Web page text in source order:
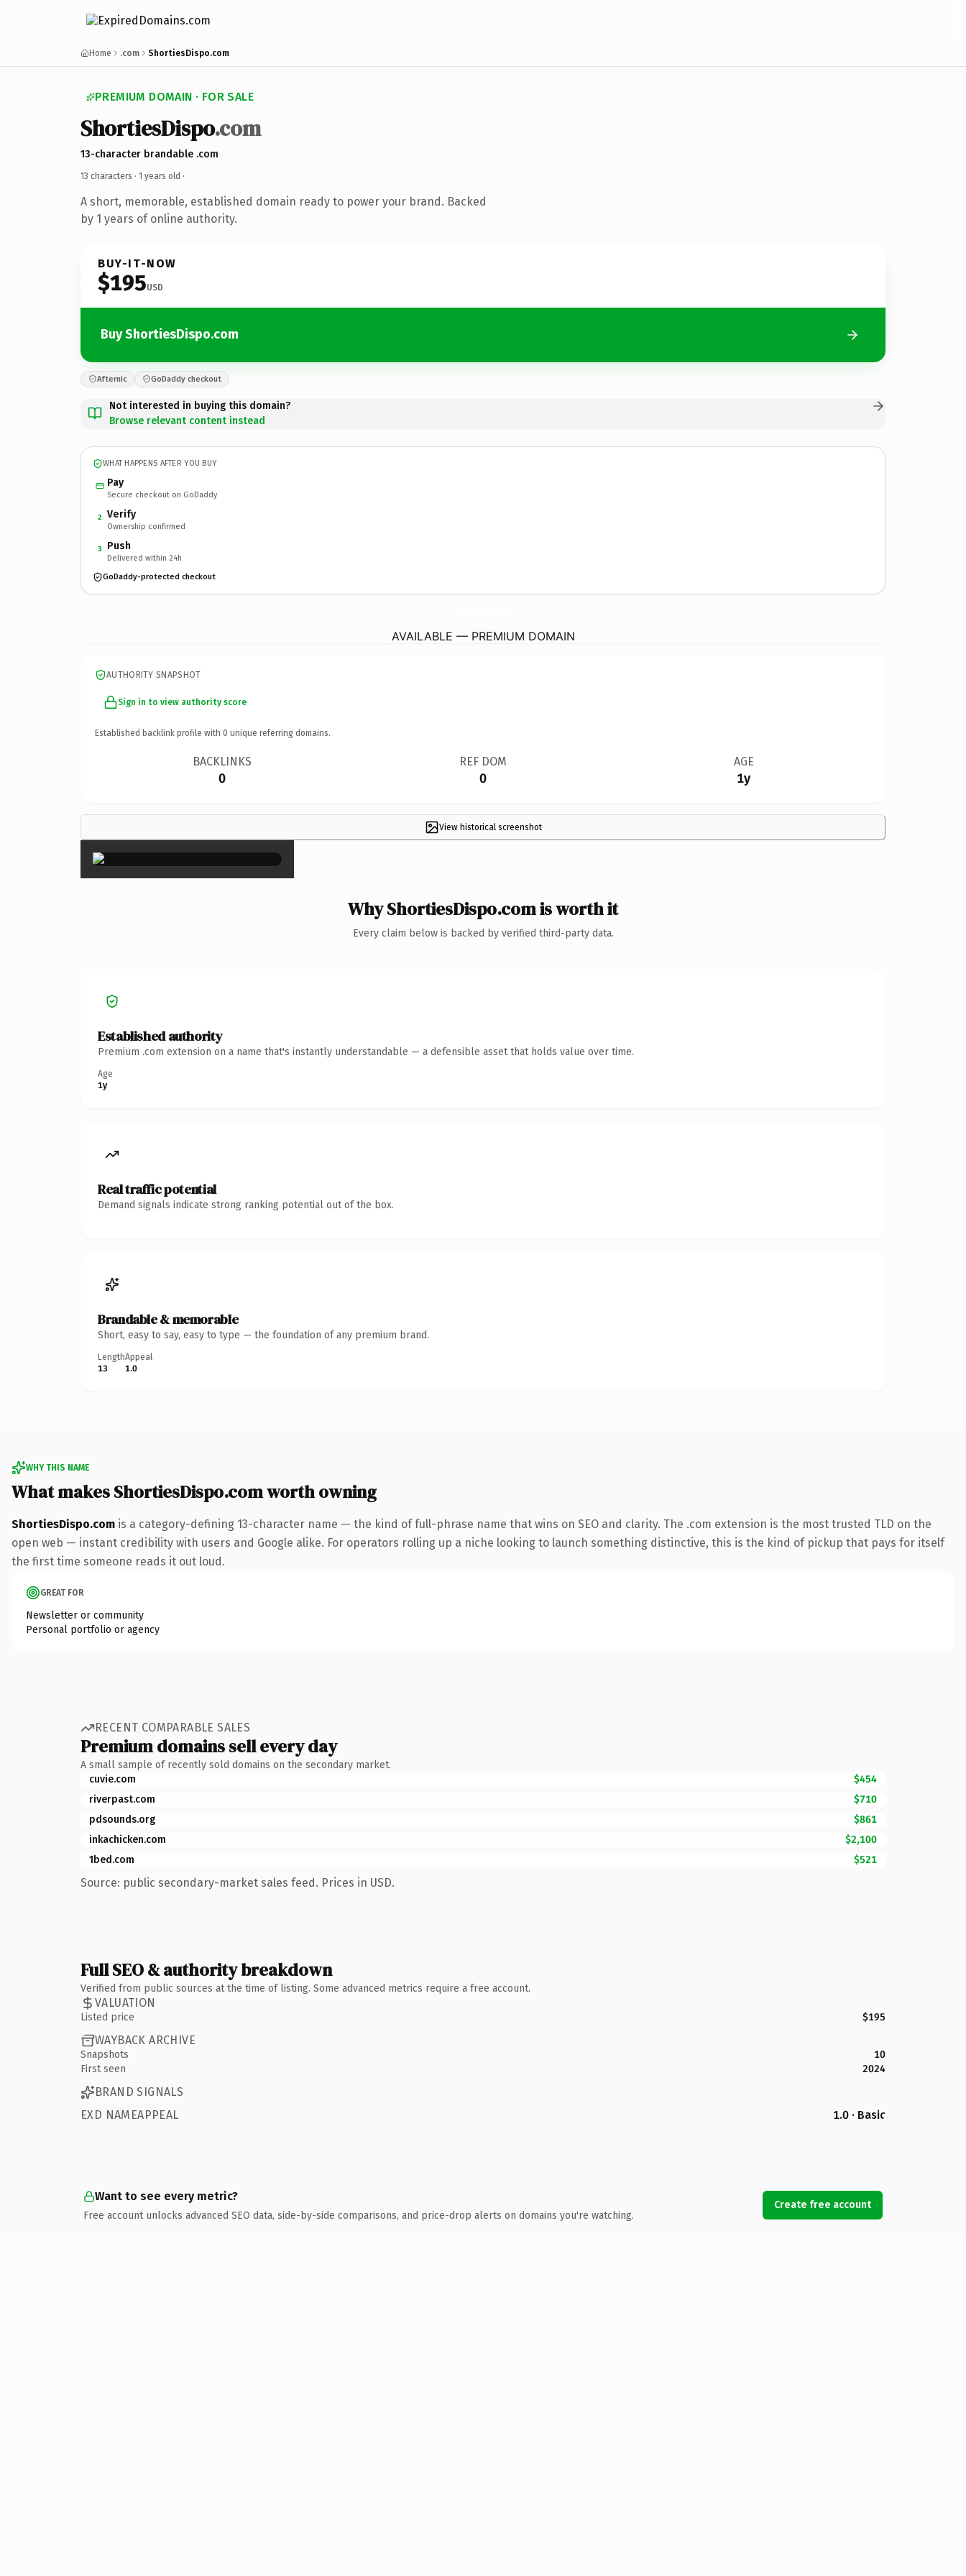
Home .com ShortiesDispo.com
PREMIUM DOMAIN · FOR SALE
ShortiesDispo.com
13-character brandable .com
13 characters · 1 years old ·
A short, memorable, established domain ready to power your brand. Backed
by 1 years of online authority.
BUY-IT-NOW
$195USD
Buy ShortiesDispo.com
Afternic GoDaddy checkout
Not interested in buying this domain?
Browse relevant content instead
WHAT HAPPENS AFTER YOU BUY
Pay
Secure checkout on GoDaddy
2 Verify
Ownership confirmed
3 Push
Delivered within 24h
GoDaddy-protected checkout
AVAILABLE — PREMIUM DOMAIN
AUTHORITY SNAPSHOT
Sign in to view authority score
Established backlink profile with 0 unique referring domains.
BACKLINKS
0
REF DOM
0
AGE
1y
View historical screenshot
×
Why ShortiesDispo.com is worth it
Every claim below is backed by verified third-party data.
Established authority
Premium .com extension on a name that's instantly understandable — a defensible asset that holds value over time.
Age
1y
Real traffic potential
Demand signals indicate strong ranking potential out of the box.
Brandable & memorable
Short, easy to say, easy to type — the foundation of any premium brand.
Length
13
Appeal
1.0
WHY THIS NAME
What makes ShortiesDispo.com worth owning
ShortiesDispo.com is a category-defining 13-character name — the kind of full-phrase name that wins on SEO and clarity. The .com extension is the most trusted TLD on the
open web — instant credibility with users and Google alike. For operators rolling up a niche looking to launch something distinctive, this is the kind of pickup that pays for itself
the first time someone reads it out loud.
GREAT FOR
Newsletter or community
Personal portfolio or agency
RECENT COMPARABLE SALES
Premium domains sell every day
A small sample of recently sold domains on the secondary market.
cuvie.com
$454
riverpast.com
$710
pdsounds.org
$861
inkachicken.com
$2,100
1bed.com
$521
Source: public secondary-market sales feed. Prices in USD.
Full SEO & authority breakdown
Verified from public sources at the time of listing. Some advanced metrics require a free account.
VALUATION
Listed price $195
WAYBACK ARCHIVE
Snapshots
10
First seen
2024
BRAND SIGNALS
EXD NAMEAPPEAL
1.0 · Basic
Want to see every metric?
Free account unlocks advanced SEO data, side-by-side comparisons, and price-drop alerts on domains you're watching.
Create free account